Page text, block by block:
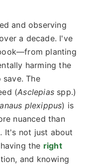
and observing
a decade. I've
planting
harming the
The
(Asclepias spp.)
plexippus) is
nuanced than
It's not just about
the right
and knowing